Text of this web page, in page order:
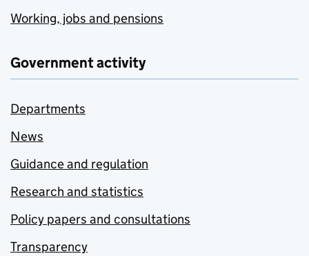
Working, jobs and pensions
Government activity
Departments
News
Guidance and regulation
Research and statistics
Policy papers and consultations
Transparency